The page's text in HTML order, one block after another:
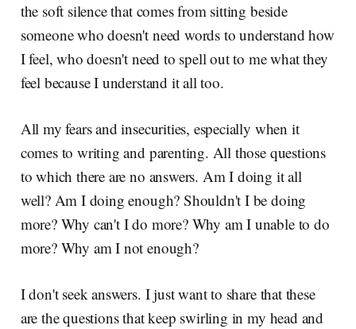
the soft silence that comes from sitting beside
someone who doesn't need words to understand how
I feel, who doesn't need to spell out to me what they
feel because I understand it all too.
All my fears and insecurities, especially when it
comes to writing and parenting. All those questions
to which there are no answers. Am I doing it all
well? Am I doing enough? Shouldn't I be doing
more? Why can't I do more? Why am I unable to do
more? Why am I not enough?
I don't seek answers. I just want to share that these
are the questions that keep swirling in my head and